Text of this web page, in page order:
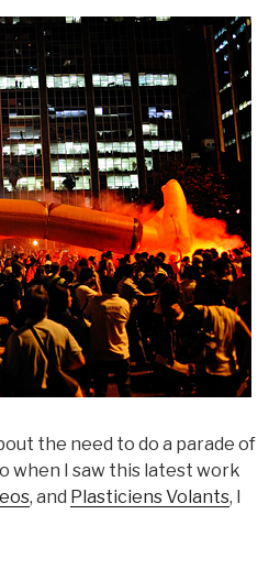
the need to do a parade of
when I saw this latest work
, and Plasticiens Volants, I